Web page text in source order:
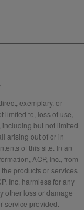
exemplary, or
to, loss of use,
including but not limited
arising out of or in
of this site. In an
ACP, Inc., from
products or services
Inc. harmless for any
other loss or damage
service provided.